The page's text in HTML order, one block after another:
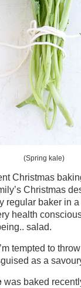
(Spring kale)
Christmas
Christmas
regular baker in
health
salad.
tempted to
as a
was baked